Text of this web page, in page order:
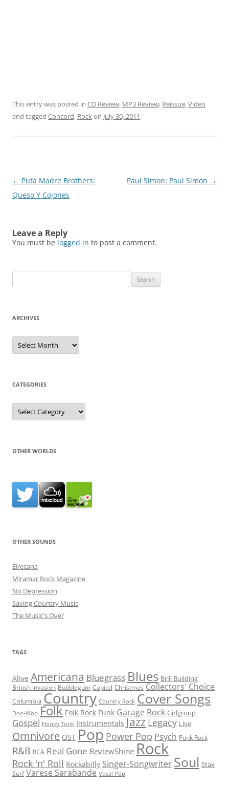
This entry was posted in CD Review, MP3 Review, Reissue,Video
and tagged Concord, Rockon July 30, 2011.
Post
navigation
← Puta Madre Brothers:
Queso Y Cojones
Paul Simon: Paul Simon →
Leave a Reply
You must be logged in to post a comment.
for:
ARCHIVES
Archives
CATEGORIES
Categories
OTHER WORLDS
OTHER SOUNDS
Eirecana
Miramar Rock Magazine
No Depression
Saving Country Music
The Music's Over
TAGS
Alive Americana Bluegrass Blues Brill Building
British Invasion Bubblegum Capitol Christmas Collectors' Choice
Columbia Country Country Rock Cover Songs
Doo-Wop Folk Folk Rock Funk Garage Rock Girlgroup
Gospel Honky Tonk Instrumentals Jazz Legacy Live
Omnivore OST Pop Power Pop Psych Punk Rock
R&B RCA Real Gone ReviewShine Rock
Rock 'n' Roll Rockabilly Singer-Songwriter Soul Stax
Surf Varese Sarabande Vocal Pop